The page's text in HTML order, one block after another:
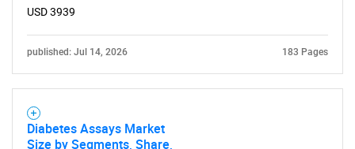
USD 3939
published: Jul 14, 2026 183 Pages
Diabetes Assays Market
Size by Segments, Share,